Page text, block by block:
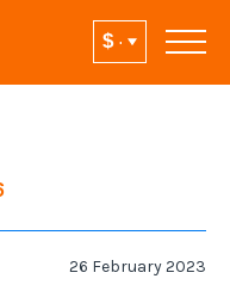
26 February 2023